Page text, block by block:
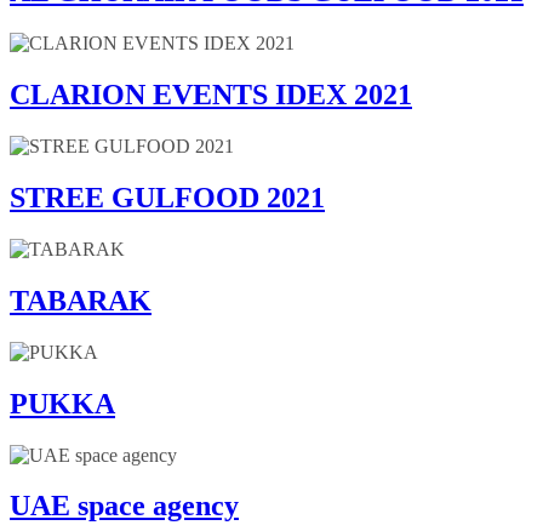
CLARION EVENTS IDEX 2021
STREE GULFOOD 2021
TABARAK
PUKKA
UAE space agency